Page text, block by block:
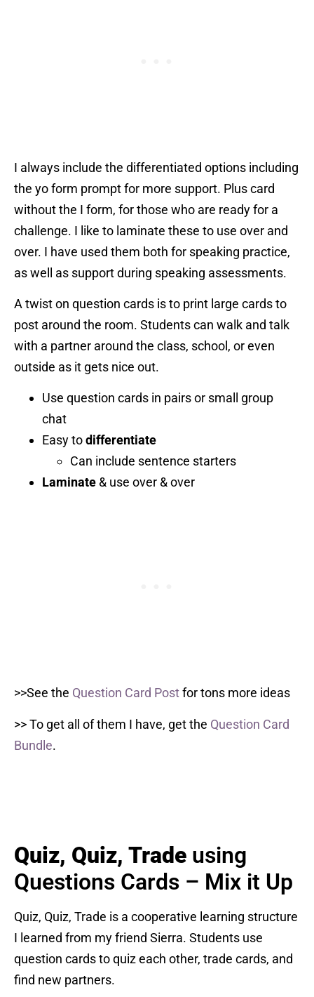
I always include the differentiated options including
the yo form prompt for more support. Plus card
without the I form, for those who are ready for a
challenge. I like to laminate these to use over and
over. I have used them both for speaking practice,
as well as support during speaking assessments.
A twist on question cards is to print large cards to
post around the room. Students can walk and talk
with a partner around the class, school, or even
outside as it gets nice out.
Use question cards in pairs or small group
chat
Easy todifferentiate
Can include sentence starters
Laminate & use over & over
>>See the Question Card Postfor tons more ideas
>> To get all of them I have, get the Question Card
Bundle.
Quiz, Quiz, Trade using
Questions Cards – Mix it Up
Quiz, Quiz, Trade is a cooperative learning structure
I learned from my friend Sierra. Students use
question cards to quiz each other, trade cards, and
find new partners.